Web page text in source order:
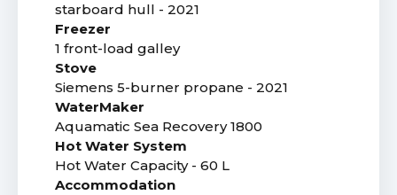
starboard hull - 2021
Freezer
1 front-load galley
Stove
Siemens 5-burner propane - 2021
WaterMaker
Aquamatic Sea Recovery 1800
Hot Water System
Hot Water Capacity - 60 L
Accommodation